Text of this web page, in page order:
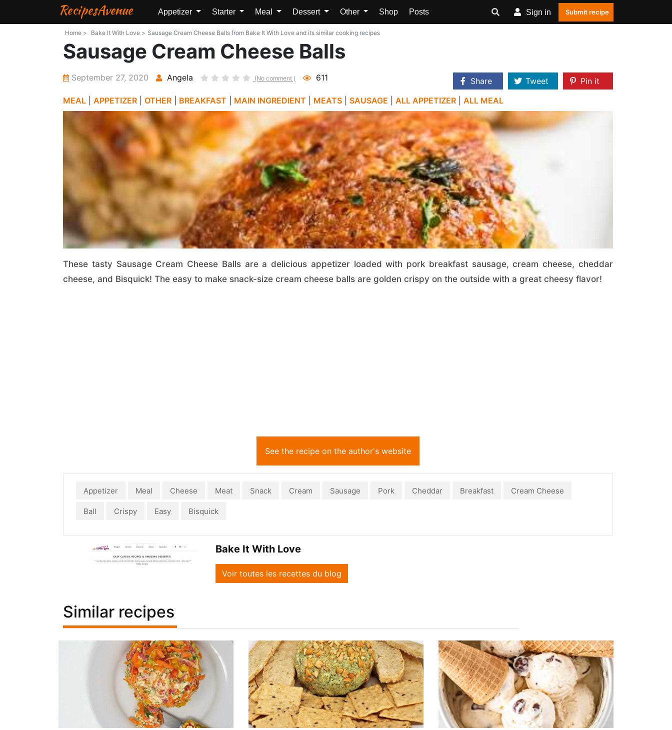
RecipesAvenue Appetizer Starter Meal Dessert Other Shop Posts Sign in Submit recipe
Home > Bake It With Love > Sausage Cream Cheese Balls from Bake It With Love and its similar cooking recipes
Sausage Cream Cheese Balls
September 27, 2020 Angela (No comment ) 611 Share Tweet
Pin it
MEAL
APPETIZER OTHER BREAKFAST MAIN INGREDIENT MEATS SAUSAGE ALL APPETIZER ALL MEAL
These tasty Sausage Cream Cheese Balls are a delicious appetizer loaded with pork breakfast sausage, cream cheese, cheddar
cheese, and Bisquick! The easy to make snack-size cream cheese balls are golden crispy on the outside with a great cheesy flavor!
See the recipe on the author's website
Appetizer Meal Cheese Meat Snack Cream Sausage Pork Cheddar Breakfast Cream Cheese
Ball Crispy Easy Bisquick
Bake It With Love
Voir toutes les recettes du blog
Similar recipes